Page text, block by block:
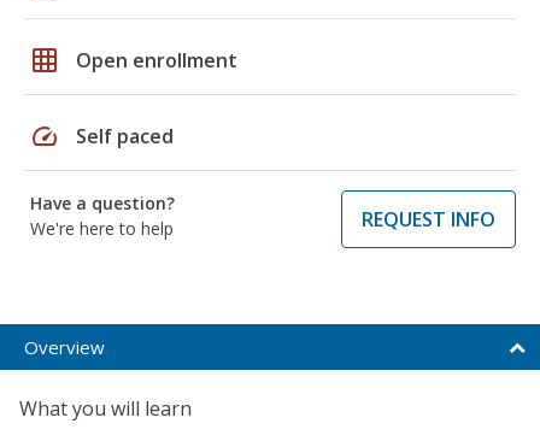
grid_on Open enrollment
speed Self paced
Have a question?
We're here to help
REQUEST INFO
Overview
What you will learn